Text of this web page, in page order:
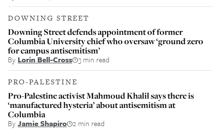
DOWNING STREET
Downing Street defends appointment of former
Columbia University chief who oversaw ‘ground zero
for campus antisemitism’
By Lorin Bell-Cross 3 min read
PRO-PALESTINE
Pro-Palestine activist Mahmoud Khalil says there is
‘manufactured hysteria’ about antisemitism at
Columbia
ByJamie Shapiro 2 min read